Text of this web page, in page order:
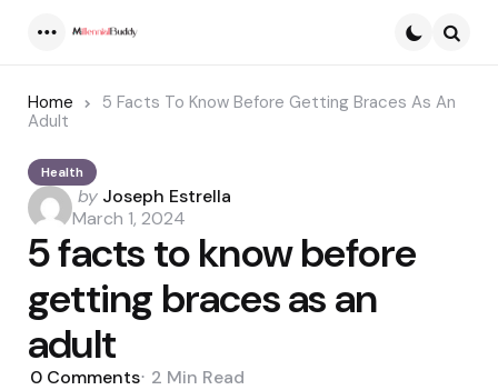
Home
5 Facts To Know Before Getting Braces As An
Adult
Health
Posted
by
by Joseph Estrella
March 1, 2024
5 facts to know before
getting braces as an
adult
0 Comments 2 Min Read